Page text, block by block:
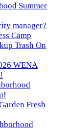
Summer
manager?
Camp
Trash On
WENA
Fresh